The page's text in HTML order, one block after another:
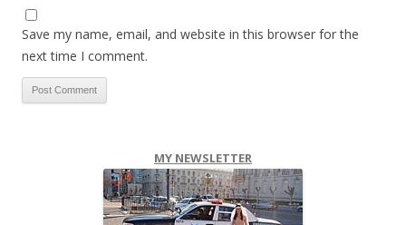
Save my name, email, and website in this browser for the
next time I comment.
MY NEWSLETTER